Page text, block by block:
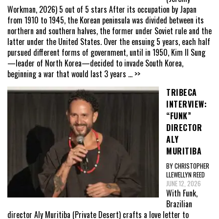
Workman, 2026) 5 out of 5 stars After its occupation by Japan
from 1910 to 1945, the Korean peninsula was divided between its
northern and southern halves, the former under Soviet rule and the
latter under the United States. Over the ensuing 5 years, each half
pursued different forms of government, until in 1950, Kim Il Sung
—leader of North Korea—decided to invade South Korea,
beginning a war that would last 3 years ... >>
TRIBECA
INTERVIEW:
“FUNK”
DIRECTOR
ALY
MURITIBA
BY CHRISTOPHER
LLEWELLYN REED
JUNE 12, 2026
With Funk,
Brazilian
director Aly Muritiba (Private Desert) crafts a love letter to